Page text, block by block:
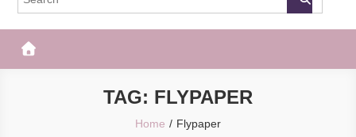
TAG: FLYPAPER
Home Flypaper